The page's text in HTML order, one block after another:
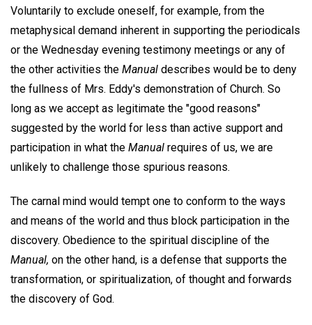
Voluntarily to exclude oneself, for example, from the
metaphysical demand inherent in supporting the periodicals
or the Wednesday evening testimony meetings or any of
the other activities the Manual describes would be to deny
the fullness of Mrs. Eddy's demonstration of Church. So
long as we accept as legitimate the "good reasons"
suggested by the world for less than active support and
participation in what the Manual requires of us, we are
unlikely to challenge those spurious reasons.
The carnal mind would tempt one to conform to the ways
and means of the world and thus block participation in the
discovery. Obedience to the spiritual discipline of the
Manual, on the other hand, is a defense that supports the
transformation, or spiritualization, of thought and forwards
the discovery of God.